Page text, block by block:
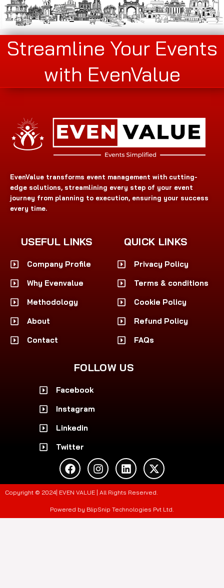
Streamline Your Events
with EvenValue
EvenValue transforms event management with cutting-
edge solutions, streamlining every step of your event
journey from planning to execution, ensuring your success
every time.
USEFUL LINKS
Company Profile
Why Evenvalue
Methodology
About
Contact
QUICK LINKS
Privacy Policy
Terms & conditions
Cookie Policy
Refund Policy
FAQs
FOLLOW US
Facebook
Instagram
Linkedin
Twitter
F
a
c
e
o
o
I
n
s
t
a
g
r
L
i
n
k
d
i
X
-
t
w
t
t
Copyright © 2024| EVEN VALUE | All Rights Reserved.
Powered by BlipSnip Technologies Pvt Ltd.